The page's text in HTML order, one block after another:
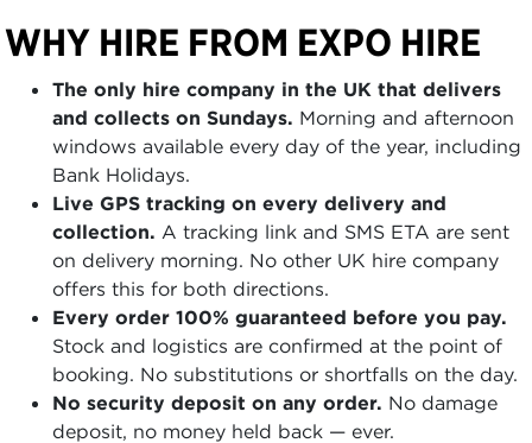
WHY HIRE FROM EXPO HIRE
The only hire company in the UK that delivers
and collects on Sundays. Morning and afternoon
windows available every day of the year, including
Bank Holidays.
Live GPS tracking on every delivery and
collection. A tracking link and SMS ETA are sent
on delivery morning. No other UK hire company
offers this for both directions.
Every order 100% guaranteed before you pay.
Stock and logistics are confirmed at the point of
booking. No substitutions or shortfalls on the day.
No security deposit on any order. No damage
deposit, no money held back — ever.